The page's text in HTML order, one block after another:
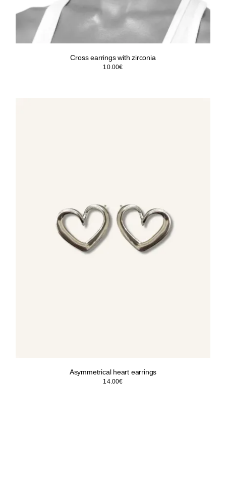
Cross earrings with zirconia
10.00€
Asymmetrical heart earrings
14.00€